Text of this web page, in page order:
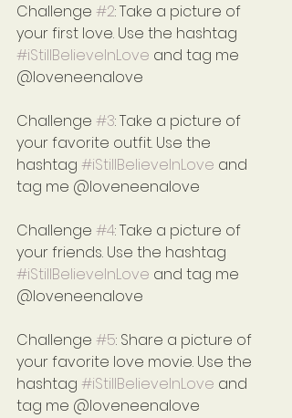
Challenge #2: Take a picture of
your first love. Use the hashtag
#iStillBelieveInLove and tag me
@loveneenalove
Challenge #3: Take a picture of
your favorite outfit. Use the
hashtag #iStillBelieveInLove and
tag me @loveneenalove
Challenge #4: Take a picture of
your friends. Use the hashtag
#iStillBelieveInLove and tag me
@loveneenalove
Challenge #5: Share a picture of
your favorite love movie. Use the
hashtag #iStillBelieveInLove and
tag me @loveneenalove